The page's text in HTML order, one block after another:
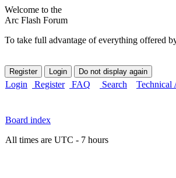
Welcome to the
Arc Flash Forum
To take full advantage of everything offered
Login Register FAQ Search Technical
Board index
All times are UTC - 7 hours